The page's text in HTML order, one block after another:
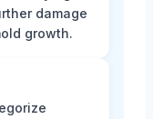
damage
growth.